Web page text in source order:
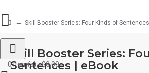
0 item(s) - $0.00
Skill Booster Series: Four Kinds of
Skill Booster Series:
Sentences | eBook